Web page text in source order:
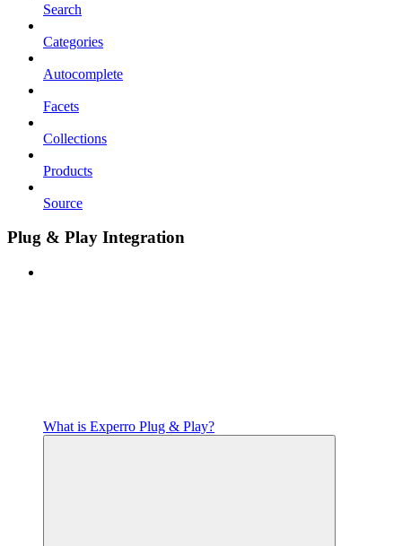
Search
Categories
Autocomplete
Facets
Collections
Products
Source
Plug & Play Integration
What is Experro Plug & Play?